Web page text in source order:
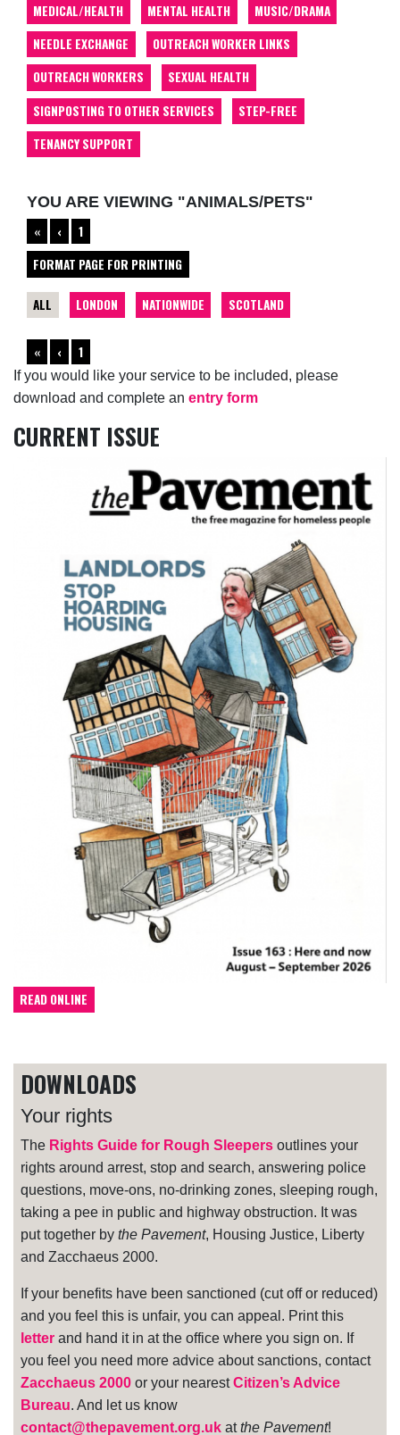
If you would like your service to be included, please
download and complete an entry form
CURRENT ISSUE
READ ONLINE
DOWNLOADS
Your rights
The Rights Guide for Rough Sleepers outlines your
rights around arrest, stop and search, answering police
questions, move-ons, no-drinking zones, sleeping rough,
taking a pee in public and highway obstruction. It was
put together by the Pavement, Housing Justice, Liberty
and Zacchaeus 2000.
If your benefits have been sanctioned (cut off or reduced)
and you feel this is unfair, you can appeal. Print this
letter and hand it in at the office where you sign on. If
you feel you need more advice about sanctions, contact
Zacchaeus 2000 or your nearestCitizen’s Advice
Bureau. And let us know
contact@thepavement.org.uk atthe Pavement!
MEDICAL/HEALTH
MENTAL HEALTH
MUSIC/DRAMA
NEEDLE EXCHANGE
OUTREACH WORKER LINKS
OUTREACH WORKERS
SEXUAL HEALTH
SIGNPOSTING TO OTHER SERVICES
STEP-FREE
TENANCY SUPPORT
YOU ARE VIEWING "ANIMALS/PETS"
«
‹
1
FORMAT PAGE FOR PRINTING
ALL LONDON NATIONWIDE SCOTLAND
« ‹ 1